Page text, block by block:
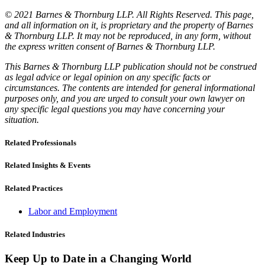
© 2021 Barnes & Thornburg LLP. All Rights Reserved. This page,
and all information on it, is proprietary and the property of Barnes
& Thornburg LLP. It may not be reproduced, in any form, without
the express written consent of Barnes & Thornburg LLP.
This Barnes & Thornburg LLP publication should not be construed
as legal advice or legal opinion on any specific facts or
circumstances. The contents are intended for general informational
purposes only, and you are urged to consult your own lawyer on
any specific legal questions you may have concerning your
situation.
Related Professionals
Related Insights & Events
Related Practices
Labor and Employment
Related Industries
Keep Up to Date in a Changing World